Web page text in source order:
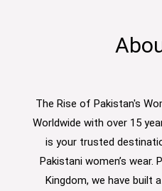
The Rise of Pakistan's
Worldwide with over 15
is your trusted
Pakistani women’s wear.
Kingdom, we have built